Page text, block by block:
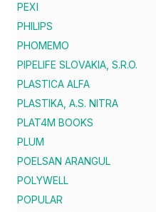
PEXI
PHILIPS
PHOMEMO
PIPELIFE SLOVAKIA, S.R.O.
PLASTICA ALFA
PLASTIKA, A.S. NITRA
PLAT4M BOOKS
PLUM
POELSAN ARANGUL
POLYWELL
POPULAR